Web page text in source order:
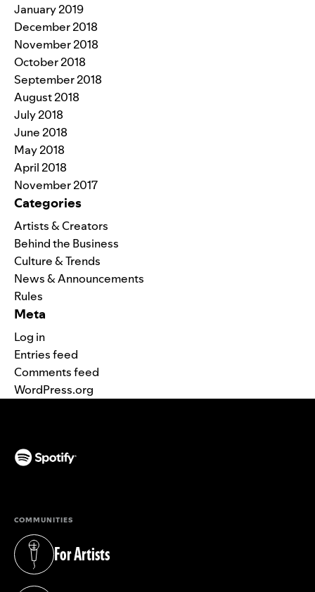
January 2019
December 2018
November 2018
October 2018
September 2018
August 2018
July 2018
June 2018
May 2018
April 2018
November 2017
Categories
Artists & Creators
Behind the Business
Culture & Trends
News & Announcements
Rules
Meta
Log in
Entries feed
Comments feed
WordPress.org
COMMUNITIES
For Artists
(opens in a new tab)